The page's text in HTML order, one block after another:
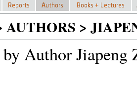
AUTHORS >
Author Jiapeng